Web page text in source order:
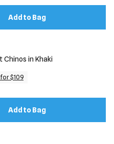
Add to Bag
Chinos in Khaki
$109
Add to Bag